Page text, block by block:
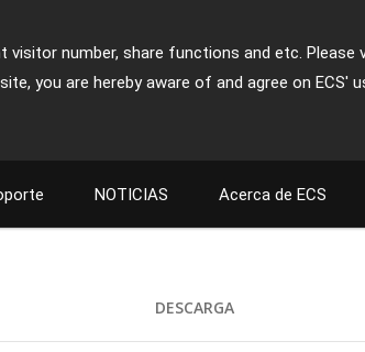
number, share functions and etc. Please
you are hereby aware of and agree on ECS'
NOTICIAS Acerca de ECS
DESCARGA